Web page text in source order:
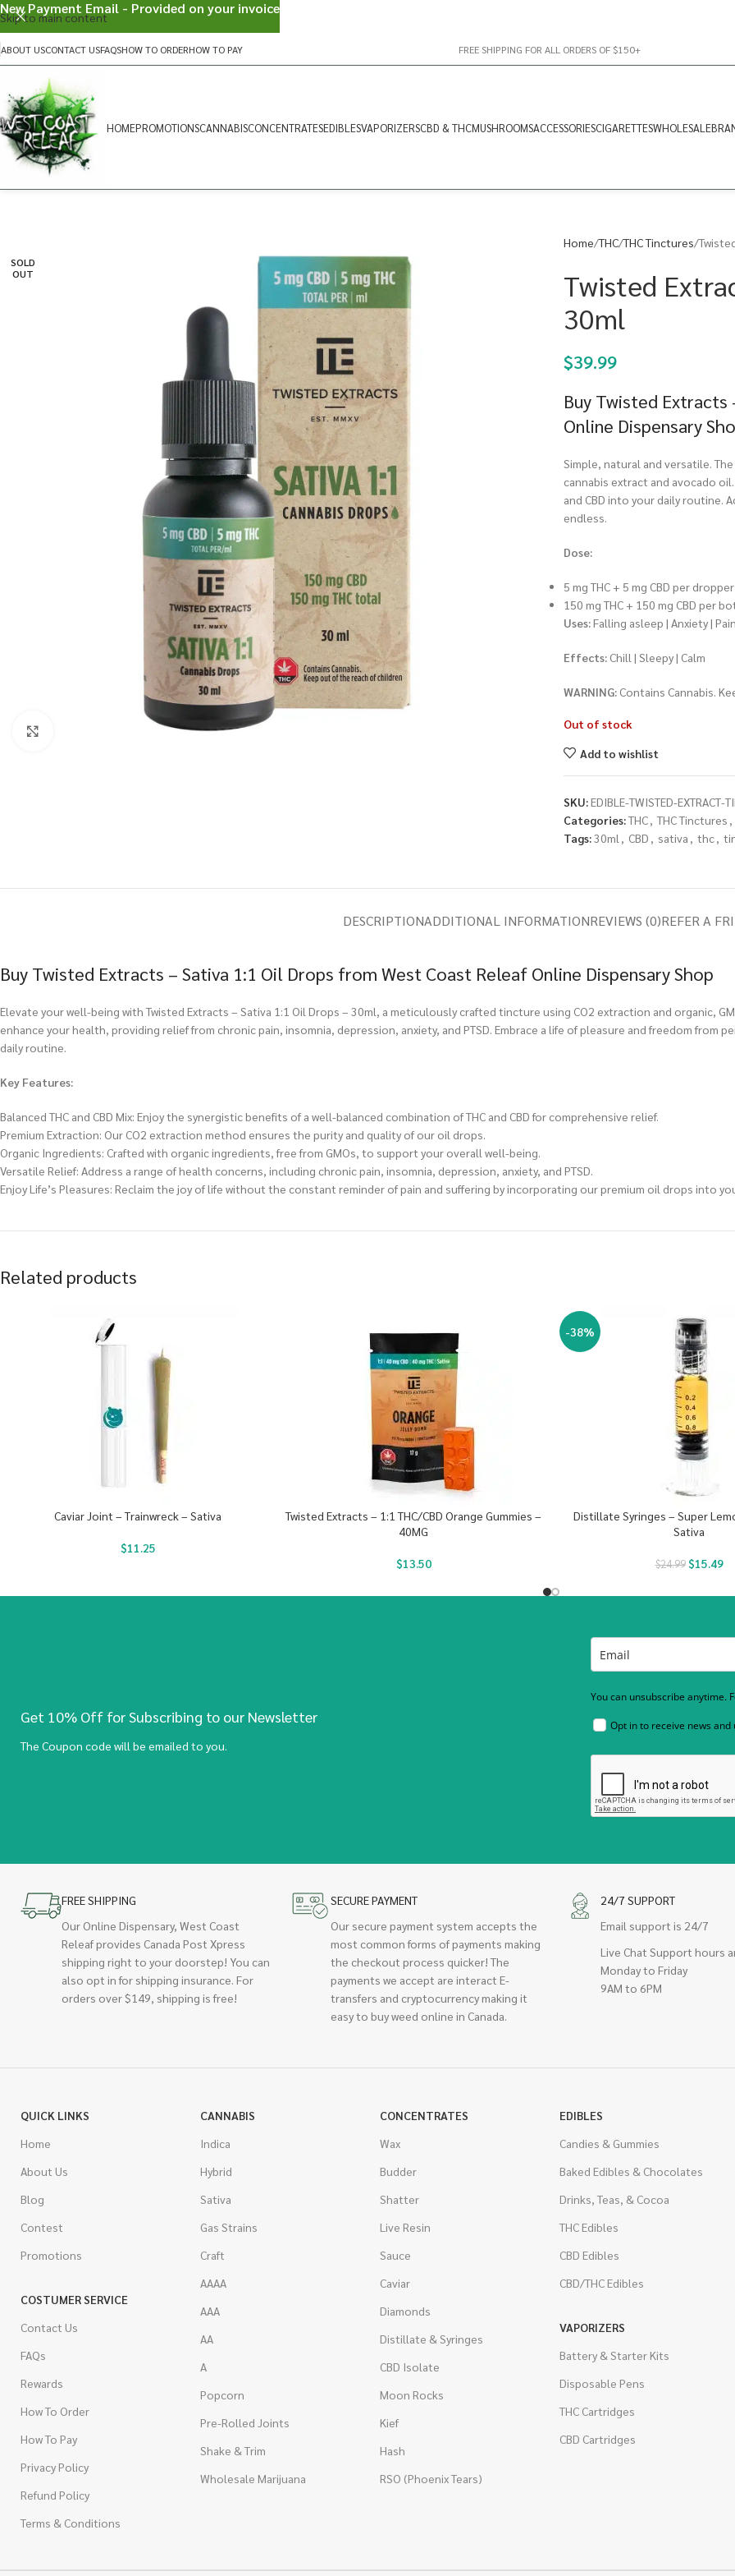
Skip to main content
ABOUT USCONTACT USFAQSHOW TO ORDERHOW TO PAY FREE SHIPPING FOR ALL ORDERS OF $150+
HOMEPROMOTIONSCANNABISCONCENTRATESEDIBLESVAPORIZERSCBD & THCMUSHROOMSACCESSORIESCIGARETTESWHOLESALE
SOLD
OUT
Home THC THC Tinctures
Twisted
30ml
$39.99
Buy Twisted
Online Dispensary
Simple, natural and versatile.
cannabis extract and avocado
and CBD into your daily routine.
endless.
Dose:
5 mg THC + 5 mg CBD per
150 mg THC + 150 mg CBD per
Uses:Falling asleep | Anxiety |
Effects: Chill | Sleepy | Calm
WARNING: Contains Cannabis.
Out of stock
Add to wishlist
SKU:EDIBLE-TWISTED-EXTRACT-
Categories:THC, THC Tinctures ,
Tags:30ml , CBD , sativa , thc,
DESCRIPTIONADDITIONAL INFORMATIONREVIEWS (0)REFER A
Buy Twisted Extracts – Sativa 1:1 Oil Drops from West Coast Releaf Online Dispensary Shop
Elevate your well-being with Twisted Extracts – Sativa 1:1 Oil Drops – 30ml, a meticulously crafted tincture using CO2 extraction and organic,
enhance your health, providing relief from chronic pain, insomnia, depression, anxiety, and PTSD. Embrace a life of pleasure and freedom
daily routine.
Key Features:
Balanced THC and CBD Mix: Enjoy the synergistic benefits of a well-balanced combination of THC and CBD for comprehensive relief.
Premium Extraction: Our CO2 extraction method ensures the purity and quality of our oil drops.
Organic Ingredients: Crafted with organic ingredients, free from GMOs, to support your overall well-being.
Versatile Relief: Address a range of health concerns, including chronic pain, insomnia, depression, anxiety, and PTSD.
Enjoy Life’s Pleasures: Reclaim the joy of life without the constant reminder of pain and suffering by incorporating our premium oil drops into
Related products
Caviar Joint – Trainwreck – Sativa
$11.25
Twisted Extracts – 1:1 THC/CBD Orange Gummies –
40MG
$13.50
-38%
Distillate Syringes – Super
Sativa
$24.99 $15.49
Get 10% Off for Subscribing to our Newsletter
The Coupon code will be emailed to you.
You can unsubscribe anytime.
Opt in to receive news and
FREE SHIPPING
Our Online Dispensary, West Coast
Releaf provides Canada Post Xpress
shipping right to your doorstep! You can
also opt in for shipping insurance. For
orders over $149, shipping is free!
SECURE PAYMENT
Our secure payment system accepts the
most common forms of payments making
the checkout process quicker! The
payments we accept are interact E-
transfers and cryptocurrency making it
easy to buy weed online in Canada.
24/7 SUPPORT
Email support is 24/7
Live Chat Support hours
Monday to Friday
9AM to 6PM
QUICK LINKS
Home
About Us
Blog
Contest
Promotions
COSTUMER SERVICE
Contact Us
FAQs
Rewards
How To Order
How To Pay
Privacy Policy
Refund Policy
Terms & Conditions
CANNABIS
Indica
Hybrid
Sativa
Gas Strains
Craft
AAAA
AAA
AA
A
Popcorn
Pre-Rolled Joints
Shake & Trim
Wholesale Marijuana
CONCENTRATES
Wax
Budder
Shatter
Live Resin
Sauce
Caviar
Diamonds
Distillate & Syringes
CBD Isolate
Moon Rocks
Kief
Hash
RSO (Phoenix Tears)
EDIBLES
Candies & Gummies
Baked Edibles & Chocolates
Drinks, Teas, & Cocoa
THC Edibles
CBD Edibles
CBD/THC Edibles
VAPORIZERS
Battery & Starter Kits
Disposable Pens
THC Cartridges
CBD Cartridges
New Payment Email - Provided on your invoice